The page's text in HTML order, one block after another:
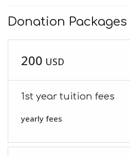
Donation Packages
200 USD
1st year tuition fees
yearly fees